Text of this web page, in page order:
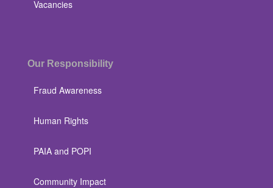
Vacancies
Our Responsibility
Fraud Awareness
Human Rights
PAIA and POPI
Community Impact